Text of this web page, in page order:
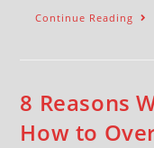
Continue Reading
8 Reasons
How to